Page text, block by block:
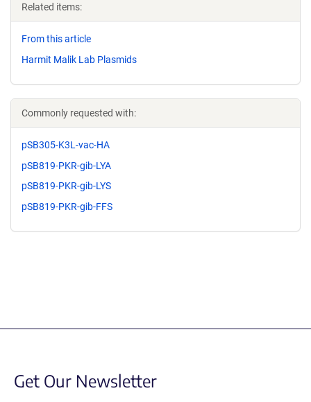
Related items:
From this article
Harmit Malik Lab Plasmids
Commonly requested with:
pSB305-K3L-vac-HA
pSB819-PKR-gib-LYA
pSB819-PKR-gib-LYS
pSB819-PKR-gib-FFS
Get Our Newsletter